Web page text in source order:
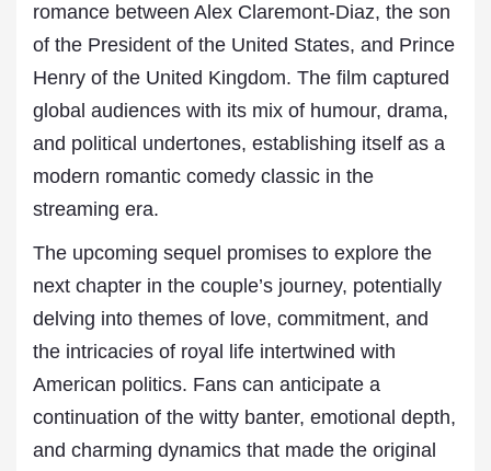
romance between Alex Claremont-Diaz, the son
of the President of the United States, and Prince
Henry of the United Kingdom. The film captured
global audiences with its mix of humour, drama,
and political undertones, establishing itself as a
modern romantic comedy classic in the
streaming era.
The upcoming sequel promises to explore the
next chapter in the couple’s journey, potentially
delving into themes of love, commitment, and
the intricacies of royal life intertwined with
American politics. Fans can anticipate a
continuation of the witty banter, emotional depth,
and charming dynamics that made the original